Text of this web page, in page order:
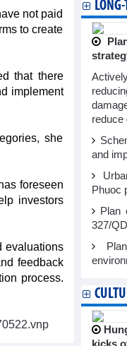
not paid
to create
that there
implement
she
foreseen
investors
evaluations
feedback
process.
reduce
and
Phuoc
Plan
327/